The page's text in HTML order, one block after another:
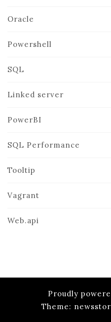
Oracle
Powershell
SQL
Linked server
PowerBI
SQL Performance
Tooltip
Vagrant
Web.api
Proudly
Theme: